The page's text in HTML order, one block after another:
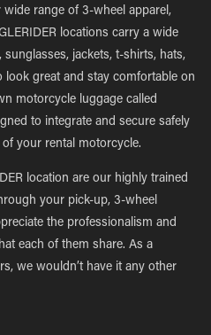
range of 3-wheel apparel,
locations carry a wide
jackets, t-shirts, hats,
look great and stay comfortable on
motorcycle luggage called
to integrate and secure safely
your rental motorcycle.
location are our highly trained
your pick-up, 3-wheel
the professionalism and
each of them share. As a
we wouldn’t have it any other